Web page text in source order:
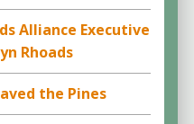
Alliance Executive
Rhoads
the Pines